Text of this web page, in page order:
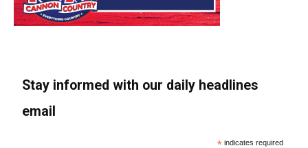
Stay informed with our daily headlines
email
* indicates required